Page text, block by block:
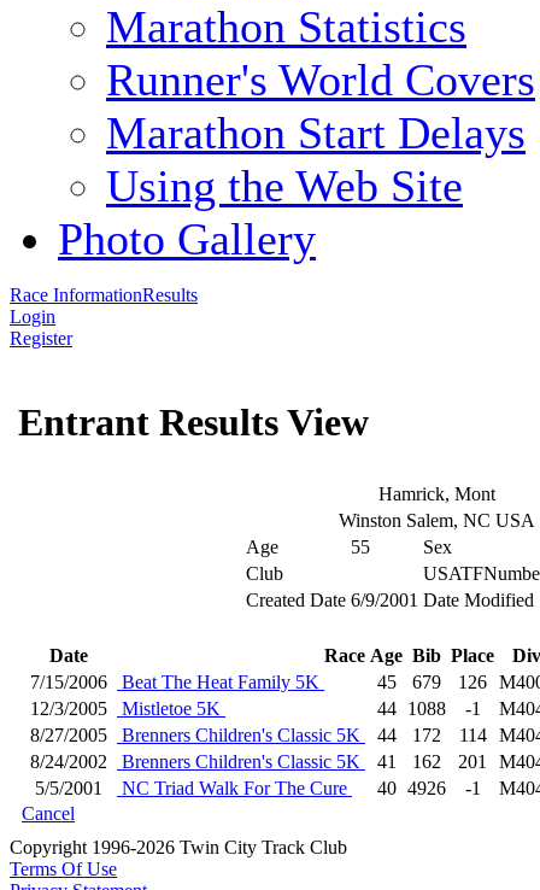
Marathon Statistics
Runner's World Covers
Marathon Start Delays
Using the Web Site
Photo Gallery
Race InformationResults
Login
Register
Entrant Results View
Hamrick, Mont
Winston Salem, NC USA
Age
55
Sex
Club
Created Date 6/9/2001 Date Modified
Date Race Age Bib Place
Div
7/15/2006
Beat The Heat Family 5K 45 679 126
12/3/2005
Mistletoe 5K 44 1088 -1
8/27/2005
Brenners Children's Classic 5K 44 172 114
8/24/2002
Brenners Children's Classic 5K 41 162 201
5/5/2001
NC Triad Walk For The Cure 40 4926 -1
Cancel
Copyright 1996-2026 Twin City Track Club
Terms Of Use